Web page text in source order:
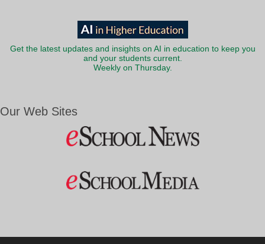
Get the latest updates and insights on AI in education to keep you
and your students current.
Weekly on Thursday.
Our Web Sites